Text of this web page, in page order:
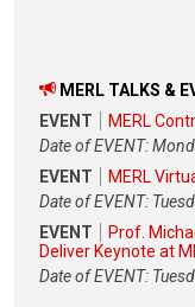
MERL TALKS &
EVENT
MERL
Date of EVENT:
EVENT
MERL
Date of EVENT:
EVENT
Prof.
Deliver Keynote at
Date of EVENT: